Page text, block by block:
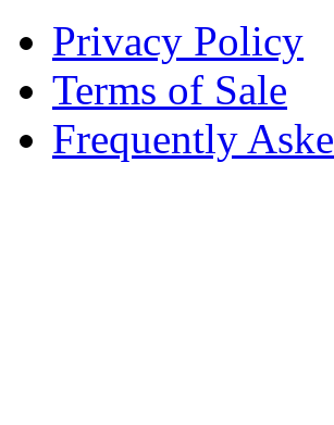
Privacy Policy
Terms of Sale
Frequently